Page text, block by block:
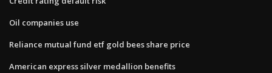
Oil companies use
Reliance mutual fund etf gold bees share price
American express silver medallion benefits